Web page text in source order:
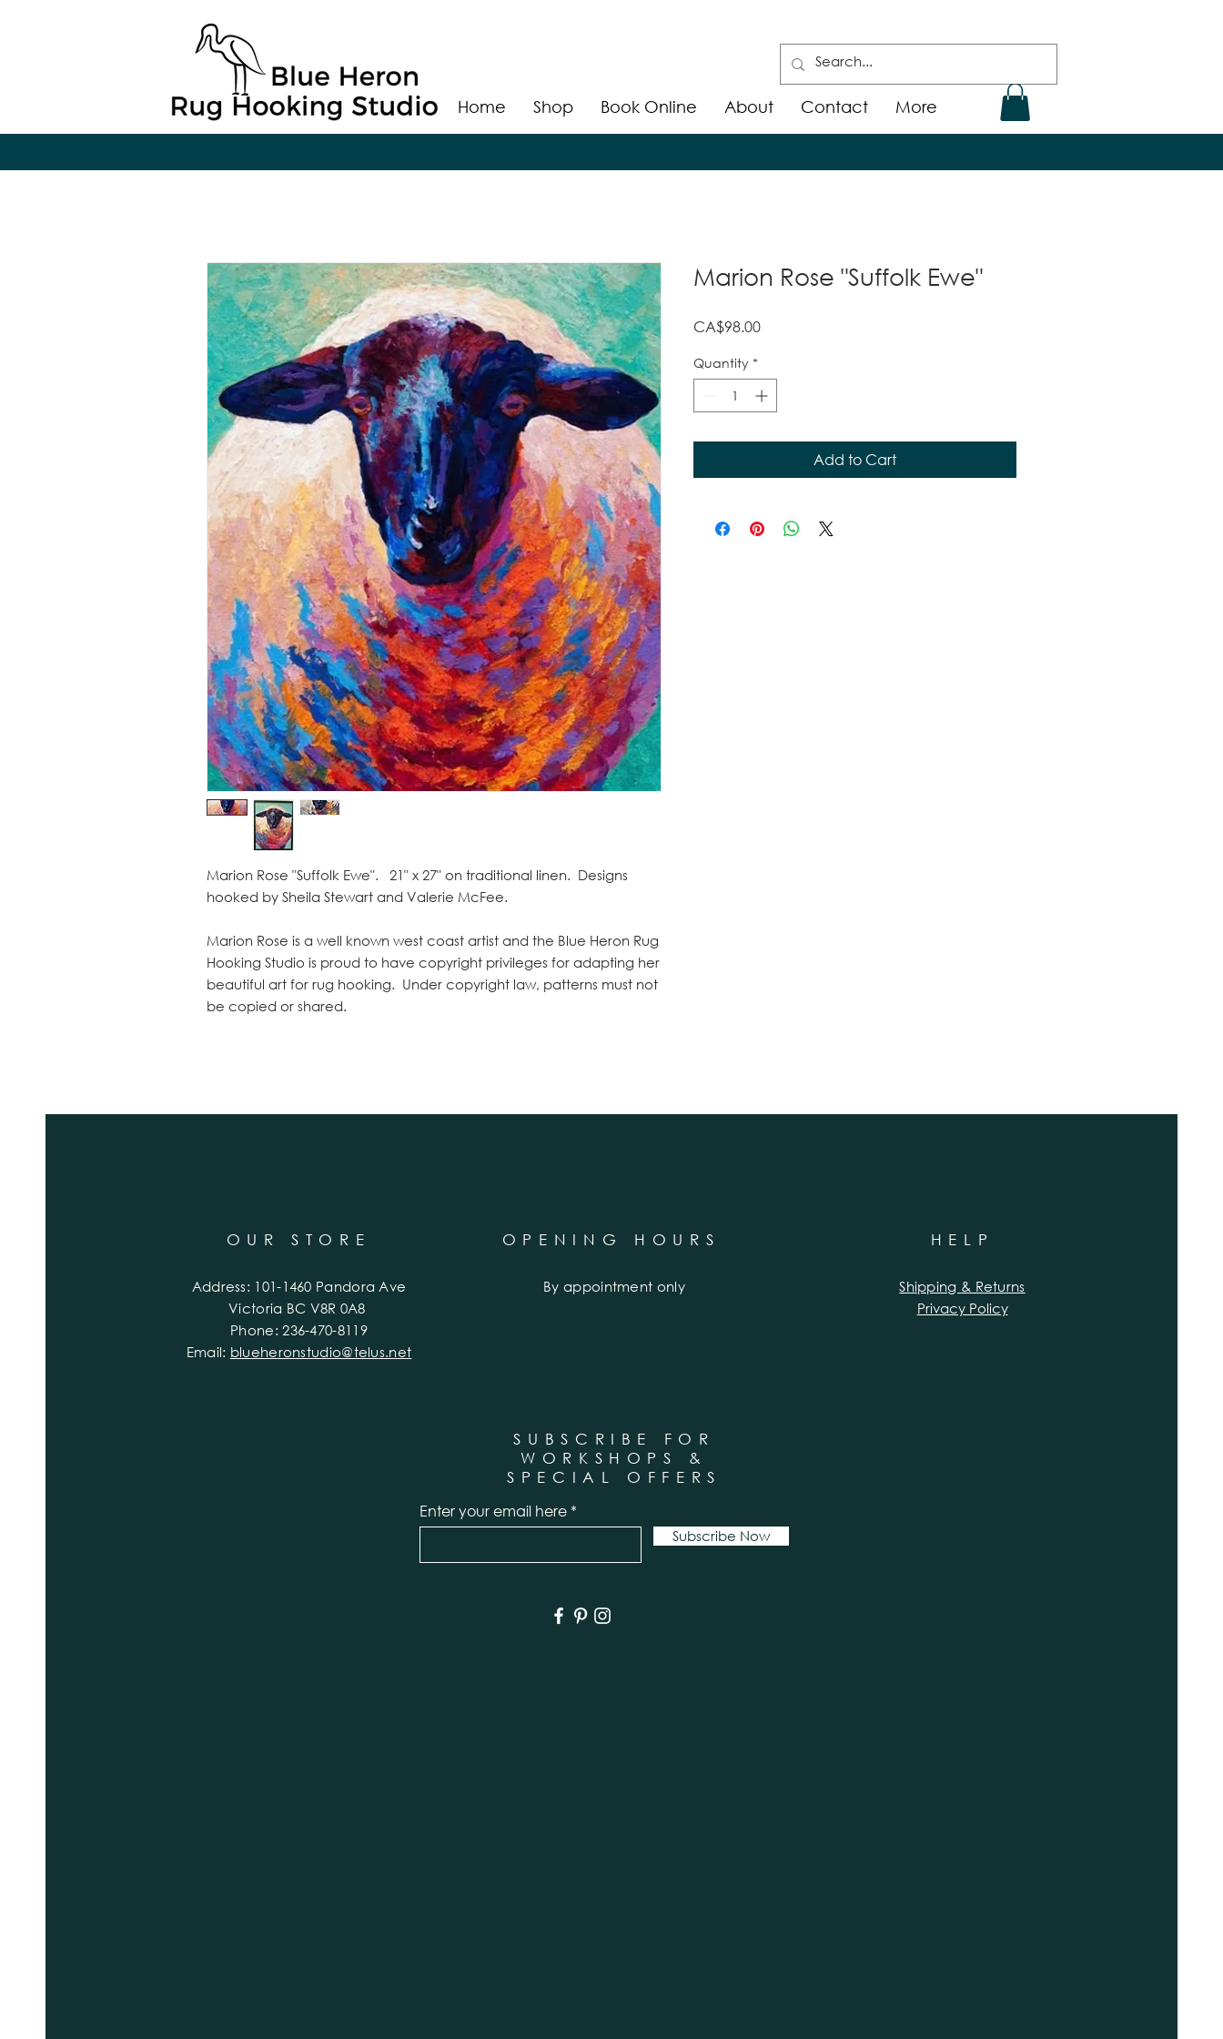
Home Shop Book Online About Contact More
Marion Rose "Suffolk Ewe". 21" x 27" on traditional linen. Designs
hooked by Sheila Stewart and Valerie McFee.
Marion Rose is a well known west coast artist and the Blue Heron Rug
Hooking Studio is proud to have copyright privileges for adapting her
beautiful art for rug hooking. Under copyright law, patterns must not
be copied or shared.
Marion Rose "Suffolk Ewe"
CA$98.00Price
Quantity *
Add to Cart
OUR STORE
Address: 101-1460 Pandora Ave
Victoria BC V8R 0A8
Phone: 236-470-8119
Email: blueheronstudio@telus.net
OPENING HOURS
By appointment only
HELP
Shipping & Returns
Privacy Policy
SUBSCRIBE FOR
WORKSHOPS &
SPECIAL OFFERS
Enter your email here
Subscribe Now